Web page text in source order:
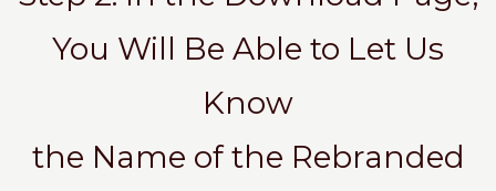
You Will Be Able to Let Us
Know
the Name of the Rebranded